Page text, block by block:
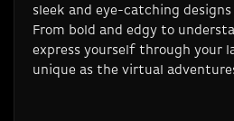
sleek and eye-catching
From bold and edgy to
express yourself through your
unique as the virtual